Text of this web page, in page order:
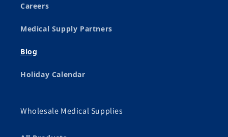
Careers
Medical Supply Partners
Blog
Holiday Calendar
Wholesale Medical Supplies